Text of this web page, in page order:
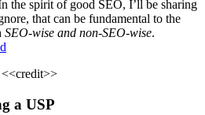
the spirit of good SEO, I’ll be sharing
that can be fundamental to the
SEO-wise and non-SEO-wise.
<<credit>>
a USP